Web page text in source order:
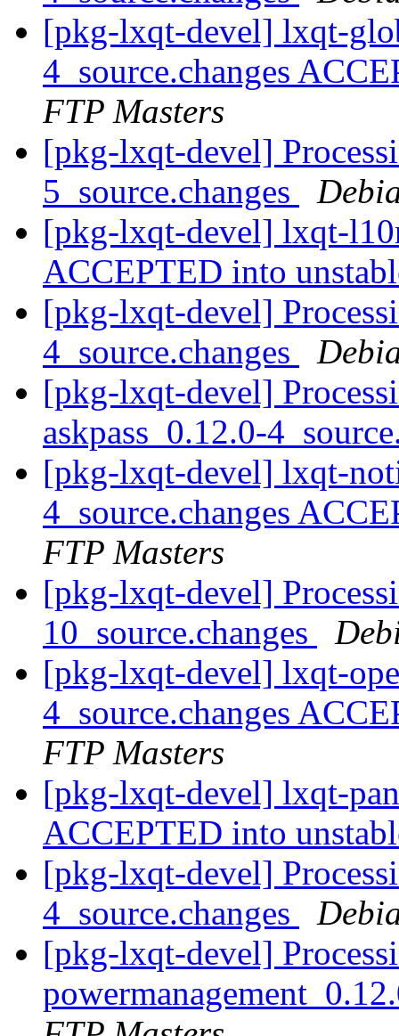
[pkg-lxqt-devel] lxqt-
4_source.changes
FTP Masters
[pkg-lxqt-devel]
5_source.changes
[pkg-lxqt-devel] lxqt-
ACCEPTED into
[pkg-lxqt-devel]
4_source.changes
[pkg-lxqt-devel]
askpass_0.12.0-
[pkg-lxqt-devel] lxqt-
4_source.changes
FTP Masters
[pkg-lxqt-devel]
10_source.changes
[pkg-lxqt-devel] lxqt-
4_source.changes
FTP Masters
[pkg-lxqt-devel] lxqt-
ACCEPTED into
[pkg-lxqt-devel]
4_source.changes
[pkg-lxqt-devel]